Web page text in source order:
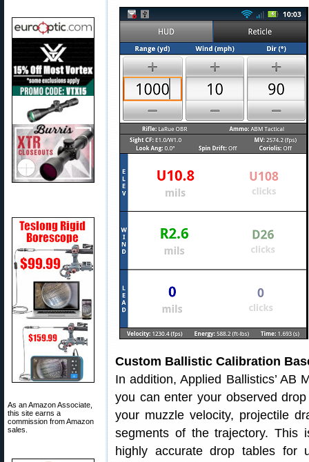
As an Amazon Associate,
this site earns a
commission from Amazon
sales.
Custom Ballistic Calibration
In addition, Applied Ballistics’ AB
you can enter your observed
your muzzle velocity, projectile
segments of the trajectory. This
highly accurate drop tables for